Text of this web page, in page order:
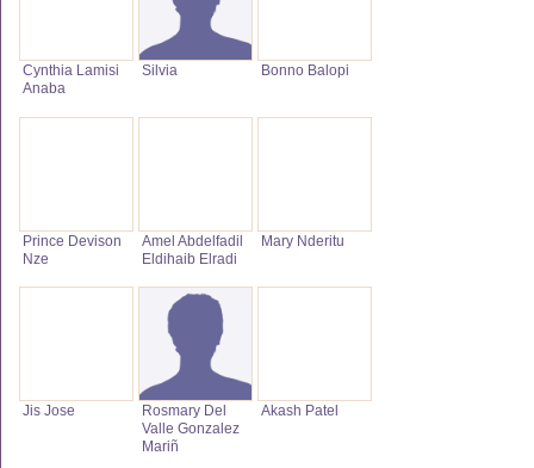
Cynthia Lamisi
Anaba
Silvia Bonno Balopi
Prince Devison
Nze
Amel Abdelfadil
Eldihaib Elradi
Mary Nderitu
Jis Jose
Rosmary Del
Valle Gonzalez
Mariñ
Akash Patel